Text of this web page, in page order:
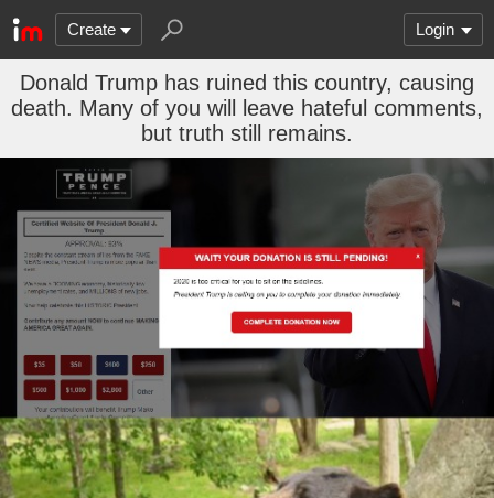
Create Login
Donald Trump has ruined this country, causing
death. Many of you will leave hateful comments,
but truth still remains.